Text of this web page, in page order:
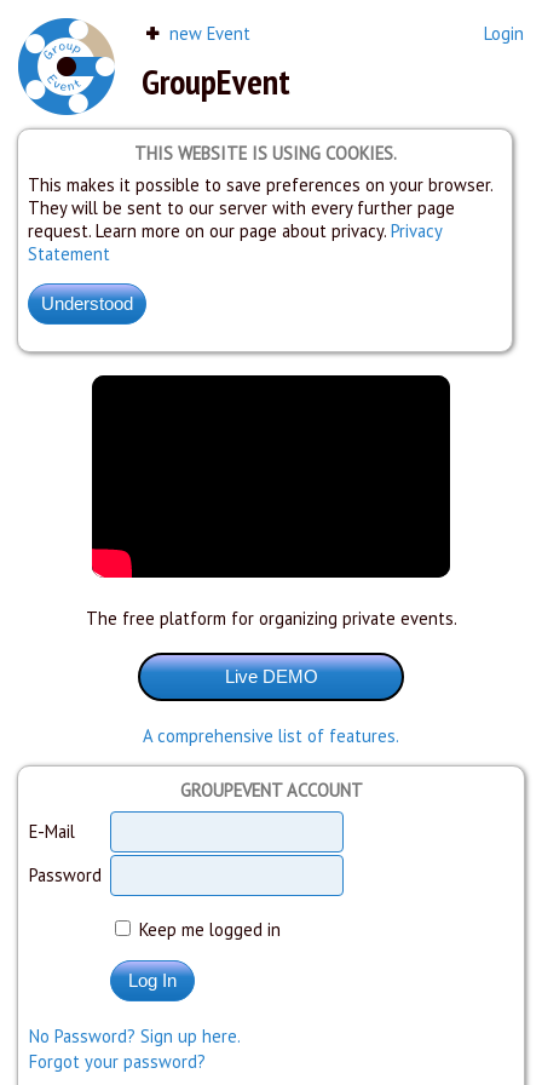
new Event Login
GroupEvent
THIS WEBSITE IS USING COOKIES.
This makes it possible to save preferences on your browser.
They will be sent to our server with every further page
request. Learn more on our page about privacy. Privacy
Statement
The free platform for organizing private events.
A comprehensive list of features.
GROUPEVENT ACCOUNT
E-Mail
Password
Keep me logged in
No Password? Sign up here.
Forgot your password?